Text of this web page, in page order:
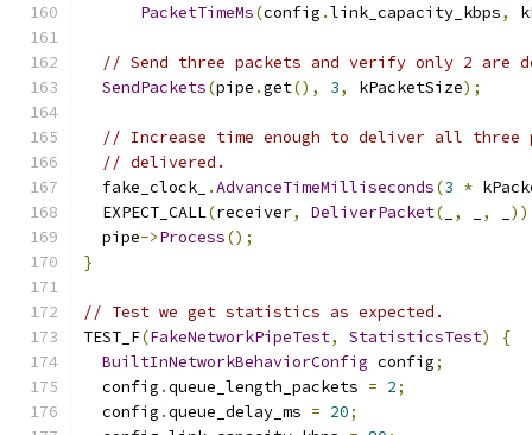
PacketTimeMs(config .link_capacity_kbps,
// Send three packets and verify only 2 are
SendPackets(pipe .get(), 3, kPacketSize);
// Increase time enough to deliver all three
// delivered.
  fake_clock_
.AdvanceTimeMilliseconds(3 *
  EXPECT_CALL
(receiver, DeliverPacket( , ,
  pipe
->Process();
}
// Test we get statistics as expected.
TEST_F(FakeNetworkPipeTest, StatisticsTest)
{
BuiltInNetworkBehaviorConfig config;
  config
.queue_length_packets = 2;
  config
.queue_delay_ms = 20;